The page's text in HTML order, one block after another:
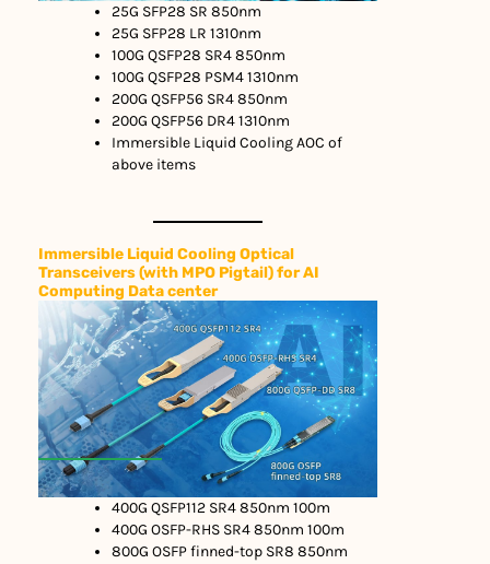
25G SFP28 SR 850nm
25G SFP28 LR 1310nm
100G QSFP28 SR4 850nm
100G QSFP28 PSM4 1310nm
200G QSFP56 SR4 850nm
200G QSFP56 DR4 1310nm
Immersible Liquid Cooling AOC of
above items
Immersible Liquid Cooling Optical
Transceivers (with MPO Pigtail) for AI
Computing Data center
400G QSFP112 SR4 850nm 100m
400G OSFP-RHS SR4 850nm 100m
800G OSFP finned-top SR8 850nm